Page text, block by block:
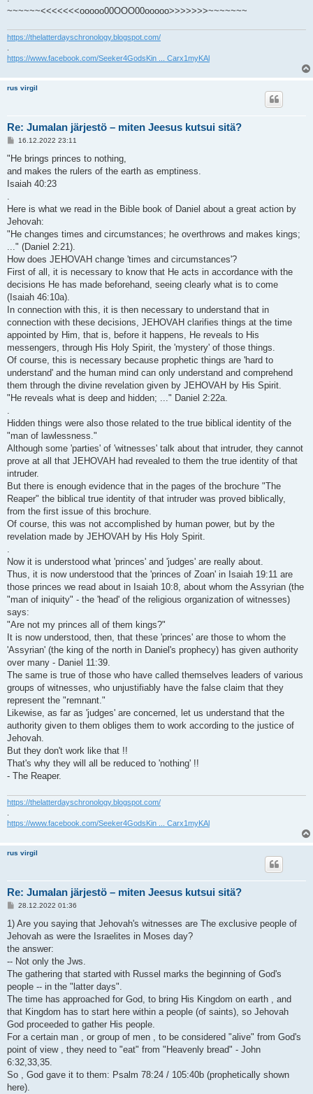
~~~~~~<<<<<<<ooooo00OOO00ooooo>>>>>>>~~~~~~~
https://thelatterdayschronology.blogspot.com/
https://www.facebook.com/Seeker4GodsKin ... Carx1myKAl
rus virgil
Re: Jumalan järjestö – miten Jeesus kutsui sitä?
V
e
t
i
16.12.2022 23:11
"He brings princes to nothing,
and makes the rulers of the earth as emptiness.
Isaiah 40:23
.
Here is what we read in the Bible book of Daniel about a great action by
Jehovah:
"He changes times and circumstances; he overthrows and makes kings;
..." (Daniel 2:21).
How does JEHOVAH change 'times and circumstances'?
First of all, it is necessary to know that He acts in accordance with the
decisions He has made beforehand, seeing clearly what is to come
(Isaiah 46:10a).
In connection with this, it is then necessary to understand that in
connection with these decisions, JEHOVAH clarifies things at the time
appointed by Him, that is, before it happens, He reveals to His
messengers, through His Holy Spirit, the 'mystery' of those things.
Of course, this is necessary because prophetic things are 'hard to
understand' and the human mind can only understand and comprehend
them through the divine revelation given by JEHOVAH by His Spirit.
"He reveals what is deep and hidden; ..." Daniel 2:22a.
.
Hidden things were also those related to the true biblical identity of the
"man of lawlessness."
Although some 'parties' of 'witnesses' talk about that intruder, they cannot
prove at all that JEHOVAH had revealed to them the true identity of that
intruder.
But there is enough evidence that in the pages of the brochure "The
Reaper" the biblical true identity of that intruder was proved biblically,
from the first issue of this brochure.
Of course, this was not accomplished by human power, but by the
revelation made by JEHOVAH by His Holy Spirit.
.
Now it is understood what 'princes' and 'judges' are really about.
Thus, it is now understood that the 'princes of Zoan' in Isaiah 19:11 are
those princes we read about in Isaiah 10:8, about whom the Assyrian (the
"man of iniquity" - the 'head' of the religious organization of witnesses)
says:
"Are not my princes all of them kings?"
It is now understood, then, that these 'princes' are those to whom the
'Assyrian' (the king of the north in Daniel's prophecy) has given authority
over many - Daniel 11:39.
The same is true of those who have called themselves leaders of various
groups of witnesses, who unjustifiably have the false claim that they
represent the "remnant."
Likewise, as far as 'judges' are concerned, let us understand that the
authority given to them obliges them to work according to the justice of
Jehovah.
But they don't work like that !!
That's why they will all be reduced to 'nothing' !!
- The Reaper.
https://thelatterdayschronology.blogspot.com/
https://www.facebook.com/Seeker4GodsKin ... Carx1myKAl
rus virgil
Re: Jumalan järjestö – miten Jeesus kutsui sitä?
V
e
t
i
28.12.2022 01:36
1) Are you saying that Jehovah's witnesses are The exclusive people of
Jehovah as were the Israelites in Moses day?
the answer:
-- Not only the Jws.
The gathering that started with Russel marks the beginning of God's
people -- in the "latter days".
The time has approached for God, to bring His Kingdom on earth , and
that Kingdom has to start here within a people (of saints), so Jehovah
God proceeded to gather His people.
For a certain man , or group of men , to be considered "alive" from God's
point of view , they need to "eat" from "Heavenly bread" - John
6:32,33,35.
So , God gave it to them: Psalm 78:24 / 105:40b (prophetically shown
here).